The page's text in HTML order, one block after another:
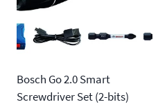
Bosch Go 2.0 Smart
Screwdriver Set (2-bits)